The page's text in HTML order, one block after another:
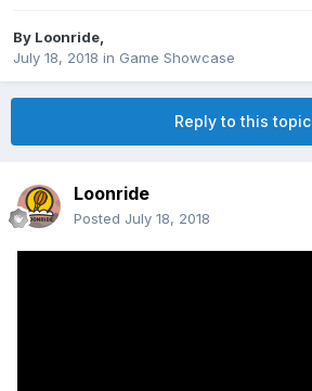
By Loonride
July 18, 2018 in Game Showcase
Reply to this topic
Loonride
Posted July 18, 2018